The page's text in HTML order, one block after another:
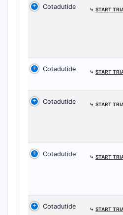
Cotadutide ⤷ START
Cotadutide ⤷ START
Cotadutide ⤷ START
Cotadutide ⤷ START
Cotadutide ⤷ START